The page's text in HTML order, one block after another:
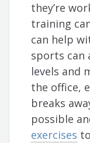
they’re
training
can help
sports can
levels and
the office,
breaks
possible
exercises